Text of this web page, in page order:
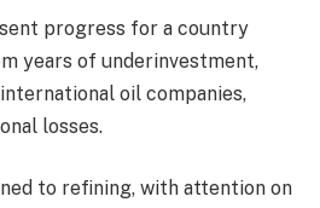
progress for a country
years of underinvestment,
oil companies,
losses.
to refining, with attention on